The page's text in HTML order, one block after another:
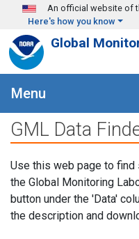
Skip to main content
An official website of
Here's how you know
Global
Menu
GML Data
Use this web page to
the Global Monitoring
button under the 'Data'
the description and